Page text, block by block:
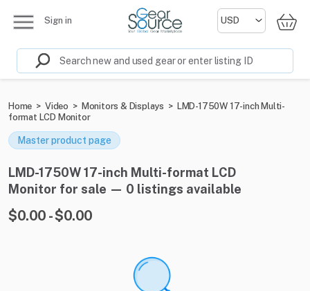
Sign in
Home > Video > Monitors & Displays > LMD-1750W 17-inch Multi-
format LCD Monitor
Master product page
LMD-1750W 17-inch Multi-format LCD
Monitor for sale — 0 listings available
$0.00 - $0.00